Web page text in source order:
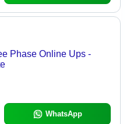
Phase Online Ups -
WhatsApp